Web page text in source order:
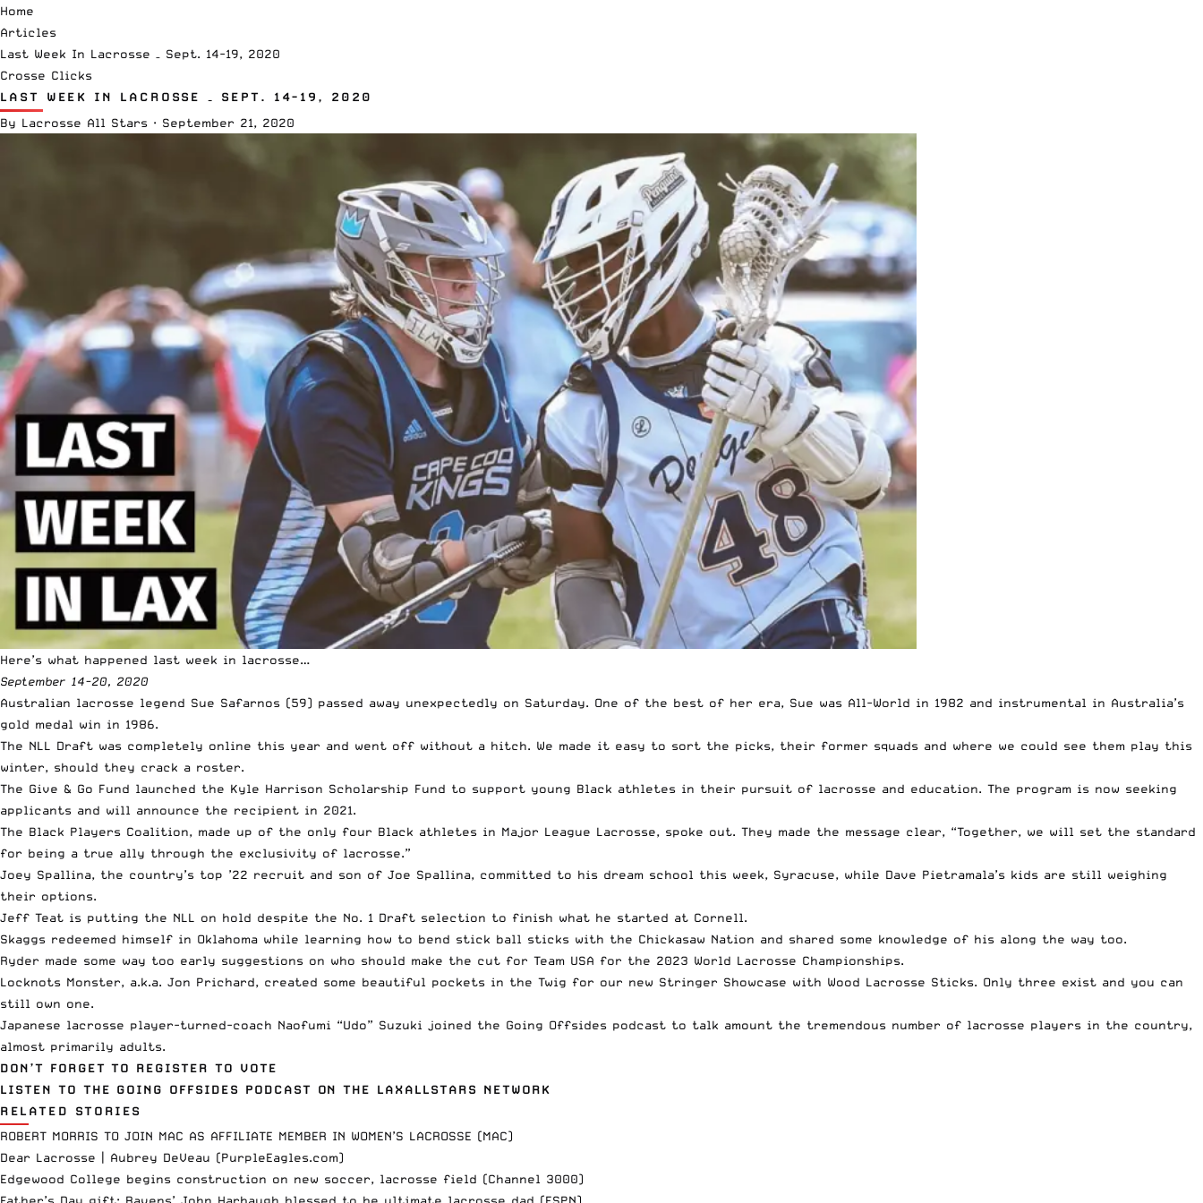
Home
Articles
Last Week In Lacrosse – Sept. 14-19, 2020
Crosse Clicks
LAST WEEK IN LACROSSE – SEPT. 14-19, 2020
By Lacrosse All Stars · September 21, 2020
Here’s what happened last week in lacrosse…
September 14-20, 2020
Australian lacrosse legend Sue Safarnos (59) passed away unexpectedly on Saturday. One of the best of her era, Sue was All-World in 1982 and instrumental in Australia’s
gold medal win in 1986.
The NLL Draft was completely online this year and went off without a hitch. We made it easy to sort the picks, their former squads and where we could see them play this
winter, should they crack a roster.
The Give & Go Fund launched the Kyle Harrison Scholarship Fund to support young Black athletes in their pursuit of lacrosse and education. The program is now seeking
applicants and will announce the recipient in 2021.
The Black Players Coalition, made up of the only four Black athletes in Major League Lacrosse, spoke out. They made the message clear, “Together, we will set the standard
for being a true ally through the exclusivity of lacrosse.”
Joey Spallina, the country’s top ’22 recruit and son of Joe Spallina, committed to his dream school this week, Syracuse, while Dave Pietramala’s kids are still weighing
their options.
Jeff Teat is putting the NLL on hold despite the No. 1 Draft selection to finish what he started at Cornell.
Skaggs redeemed himself in Oklahoma while learning how to bend stick ball sticks with the Chickasaw Nation and shared some knowledge of his along the way too.
Ryder made some way too early suggestions on who should make the cut for Team USA for the 2023 World Lacrosse Championships.
Locknots Monster, a.k.a. Jon Prichard, created some beautiful pockets in the Twig for our new Stringer Showcase with Wood Lacrosse Sticks. Only three exist and you can
still own one.
Japanese lacrosse player-turned-coach Naofumi “Udo” Suzuki
joined the Going Offsides podcast to talk amount the tremendous number of lacrosse players in the country,
almost primarily adults.
DON’T FORGET TO REGISTER TO VOTE
LISTEN TO THE GOING OFFSIDES PODCAST ON THE LAXALLSTARS NETWORK
RELATED STORIES
ROBERT MORRIS TO JOIN MAC AS AFFILIATE MEMBER IN WOMEN’S LACROSSE (MAC)
Dear Lacrosse | Aubrey DeVeau (PurpleEagles.com)
Edgewood College begins construction on new soccer, lacrosse field (Channel 3000)
Father’s Day gift: Ravens’ John Harbaugh blessed to be ultimate lacrosse dad (ESPN)